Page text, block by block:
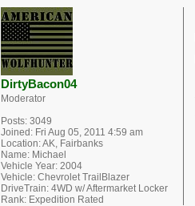
DirtyBacon04
Moderator
Posts: 3049
Joined: Fri Aug 05, 2011 4:59 am
Location:AK, Fairbanks
Name: Michael
Vehicle Year: 2004
Vehicle: Chevrolet TrailBlazer
DriveTrain: 4WD w/ Aftermarket Locker
Rank: Expedition Rated